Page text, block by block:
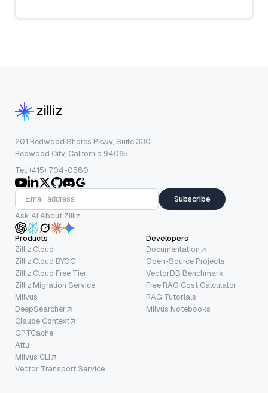
201 Redwood Shores Pkwy, Suite 330
Redwood City, California 94065
Tel: (415) 704-0580
Subscribe
Ask AI About Zilliz
Products
Zilliz Cloud
Zilliz Cloud BYOC
Zilliz Cloud Free Tier
Zilliz Migration Service
Milvus
DeepSearcher
Claude Context
GPTCache
Attu
Milvus CLI
Vector Transport Service
Developers
Documentation
Open-Source Projects
VectorDB Benchmark
Free RAG Cost Calculator
RAG Tutorials
Milvus Notebooks